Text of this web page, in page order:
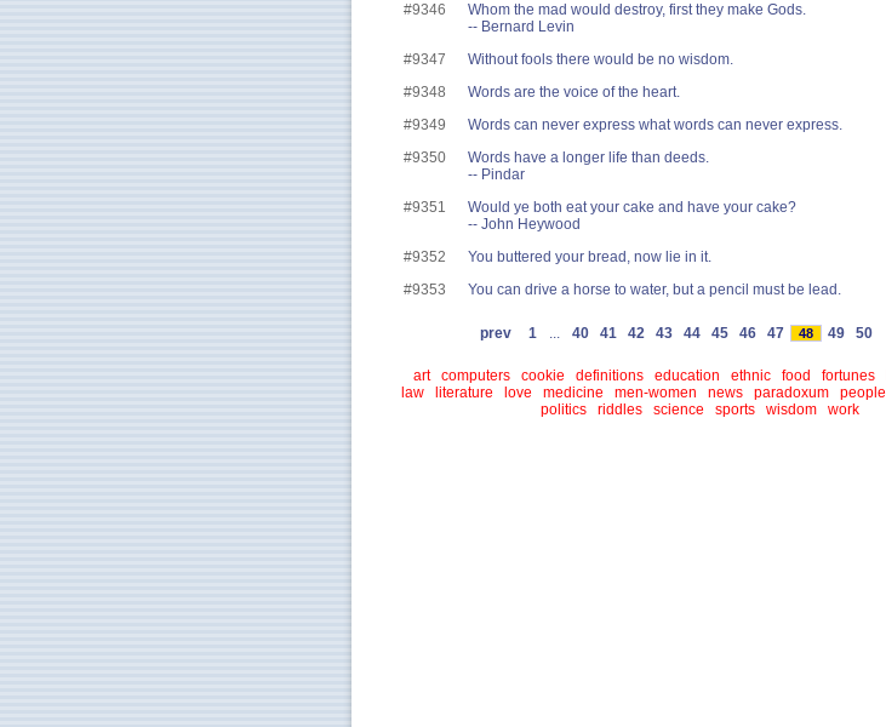
#9346
Whom the mad would destroy, first they make Gods.
-- Bernard Levin
#9347
Without fools there would be no wisdom.
#9348
Words are the voice of the heart.
#9349
Words can never express what words can never express.
#9350
Words have a longer life than deeds.
-- Pindar
#9351
Would ye both eat your cake and have your cake?
-- John Heywood
#9352
You buttered your bread, now lie in it.
#9353
You can drive a horse to water, but a pencil must be lead.
prev 1 ... 40 41 42 43 44 45 46 47 48 49 50
art computers cookie definitions education ethnic food fortunes
law
literature love medicine men-women news paradoxum people
politics
riddles science sports wisdom work